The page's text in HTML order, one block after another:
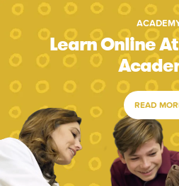
Learn Online
READ